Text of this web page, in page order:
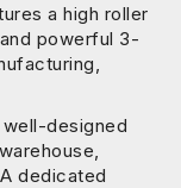
a high roller
powerful 3-
designed
dedicated